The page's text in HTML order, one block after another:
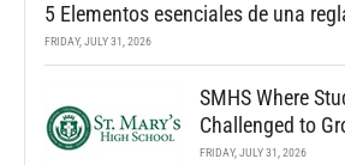
5 Elementos esenciales de una
FRIDAY, JULY 31, 2026
SMHS Where
Challenged to
FRIDAY, JULY 31, 2026